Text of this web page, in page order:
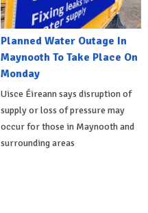
Planned Water Outage In
Maynooth To Take Place On
Monday
Uisce Éireann says disruption of
supply or loss of pressure may
occur for those in Maynooth and
surrounding areas